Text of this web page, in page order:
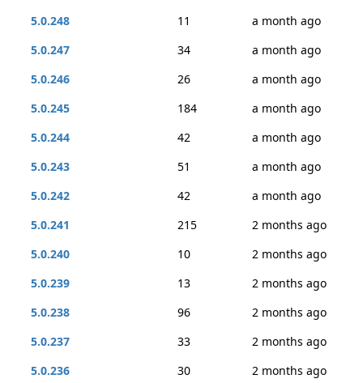
5.0.248
11
a month ago
5.0.247
34
a month ago
5.0.246
26
a month ago
5.0.245
184
a month ago
5.0.244
42
a month ago
5.0.243
51
a month ago
5.0.242
42
a month ago
5.0.241
215
2 months ago
5.0.240
10
2 months ago
5.0.239
13
2 months ago
5.0.238
96
2 months ago
5.0.237
33
2 months ago
5.0.236
30
2 months ago